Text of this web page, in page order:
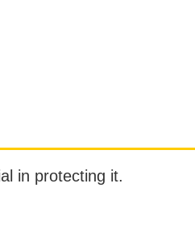
in protecting it.